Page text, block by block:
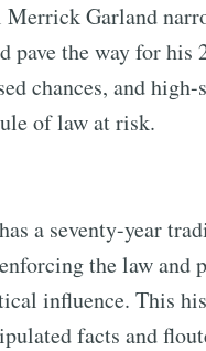
Garland
pave the way for
chances, and
of law at risk.
a seventy-year
the law and
influence. This
facts and